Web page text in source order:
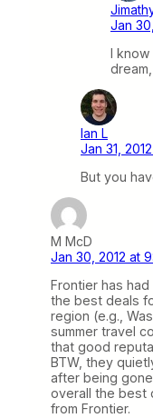
Jan
I know
Ian L
Jan 31,
But you
M McD
Jan 30, 2012 at
Frontier has
the best deals
region (e.g.,
summer travel
that good
BTW, they
after being
overall the best
from Frontier.